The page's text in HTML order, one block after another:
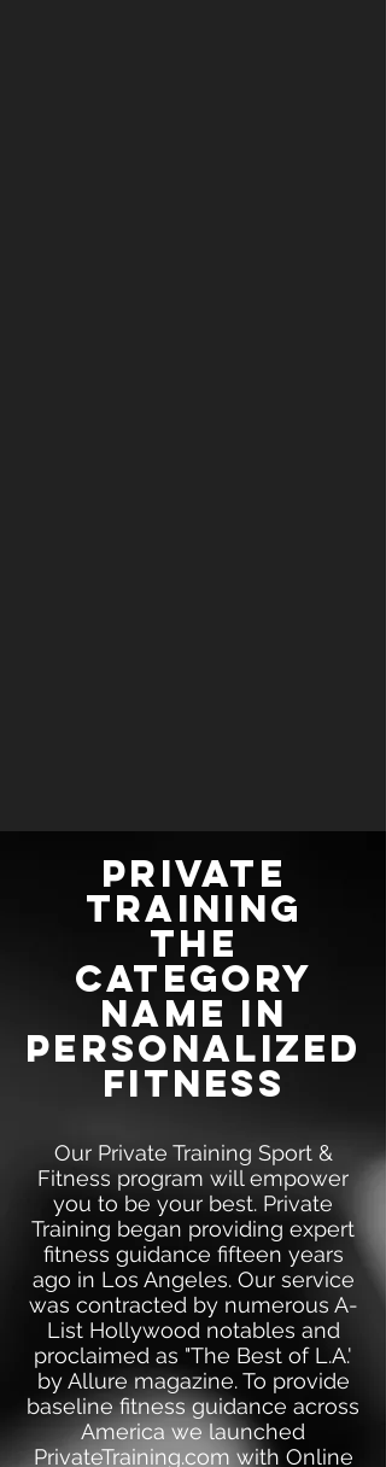
Private
training
the
category
name in
personalized
fitness
Our Private Training Sport &
Fitness program will empower
you to be your best. Private
Training began providing expert
fitness guidance fifteen years
ago in Los Angeles. Our service
was contracted by numerous A-
List Hollywood notables and
proclaimed as "The Best of L.A.'
by Allure magazine. To provide
baseline fitness guidance across
America we launched
PrivateTraining.com with Online